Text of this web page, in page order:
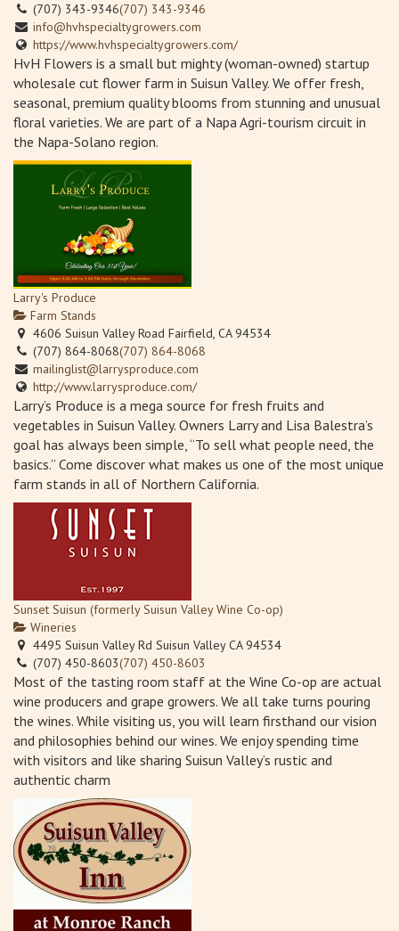
(707) 343-9346(707) 343-9346
info@hvhspecialtygrowers.com
https://www.hvhspecialtygrowers.com/
HvH Flowers is a small but mighty (woman-owned) startup
wholesale cut flower farm in Suisun Valley. We offer fresh,
seasonal, premium quality blooms from stunning and unusual
floral varieties. We are part of a Napa Agri-tourism circuit in
the Napa-Solano region.
Larry's Produce
Farm Stands
4606 Suisun Valley Road Fairfield, CA 94534
(707) 864-8068(707) 864-8068
mailinglist@larrysproduce.com
http://www.larrysproduce.com/
Larry’s Produce is a mega source for fresh fruits and
vegetables in Suisun Valley. Owners Larry and Lisa Balestra’s
goal has always been simple, “To sell what people need, the
basics.” Come discover what makes us one of the most unique
farm stands in all of Northern California.
Sunset Suisun (formerly Suisun Valley Wine Co-op)
Wineries
4495 Suisun Valley Rd Suisun Valley CA 94534
(707) 450-8603(707) 450-8603
Most of the tasting room staff at the Wine Co-op are actual
wine producers and grape growers. We all take turns pouring
the wines. While visiting us, you will learn firsthand our vision
and philosophies behind our wines. We enjoy spending time
with visitors and like sharing Suisun Valley’s rustic and
authentic charm